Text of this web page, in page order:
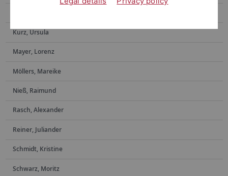
Kurz, Ursula
Mayer, Lorenz
Möllers, Mareike
Nieß, Raimund
Rasch, Alexander
Reiner, Juliander
Schmidt, Kristine
Schwarz, Moritz